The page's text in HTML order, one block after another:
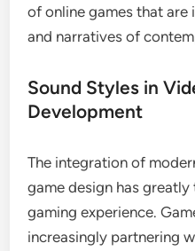
of online games that
and narratives of
Sound Styles in
Development
The integration of
game design has
gaming experience.
increasingly partnering